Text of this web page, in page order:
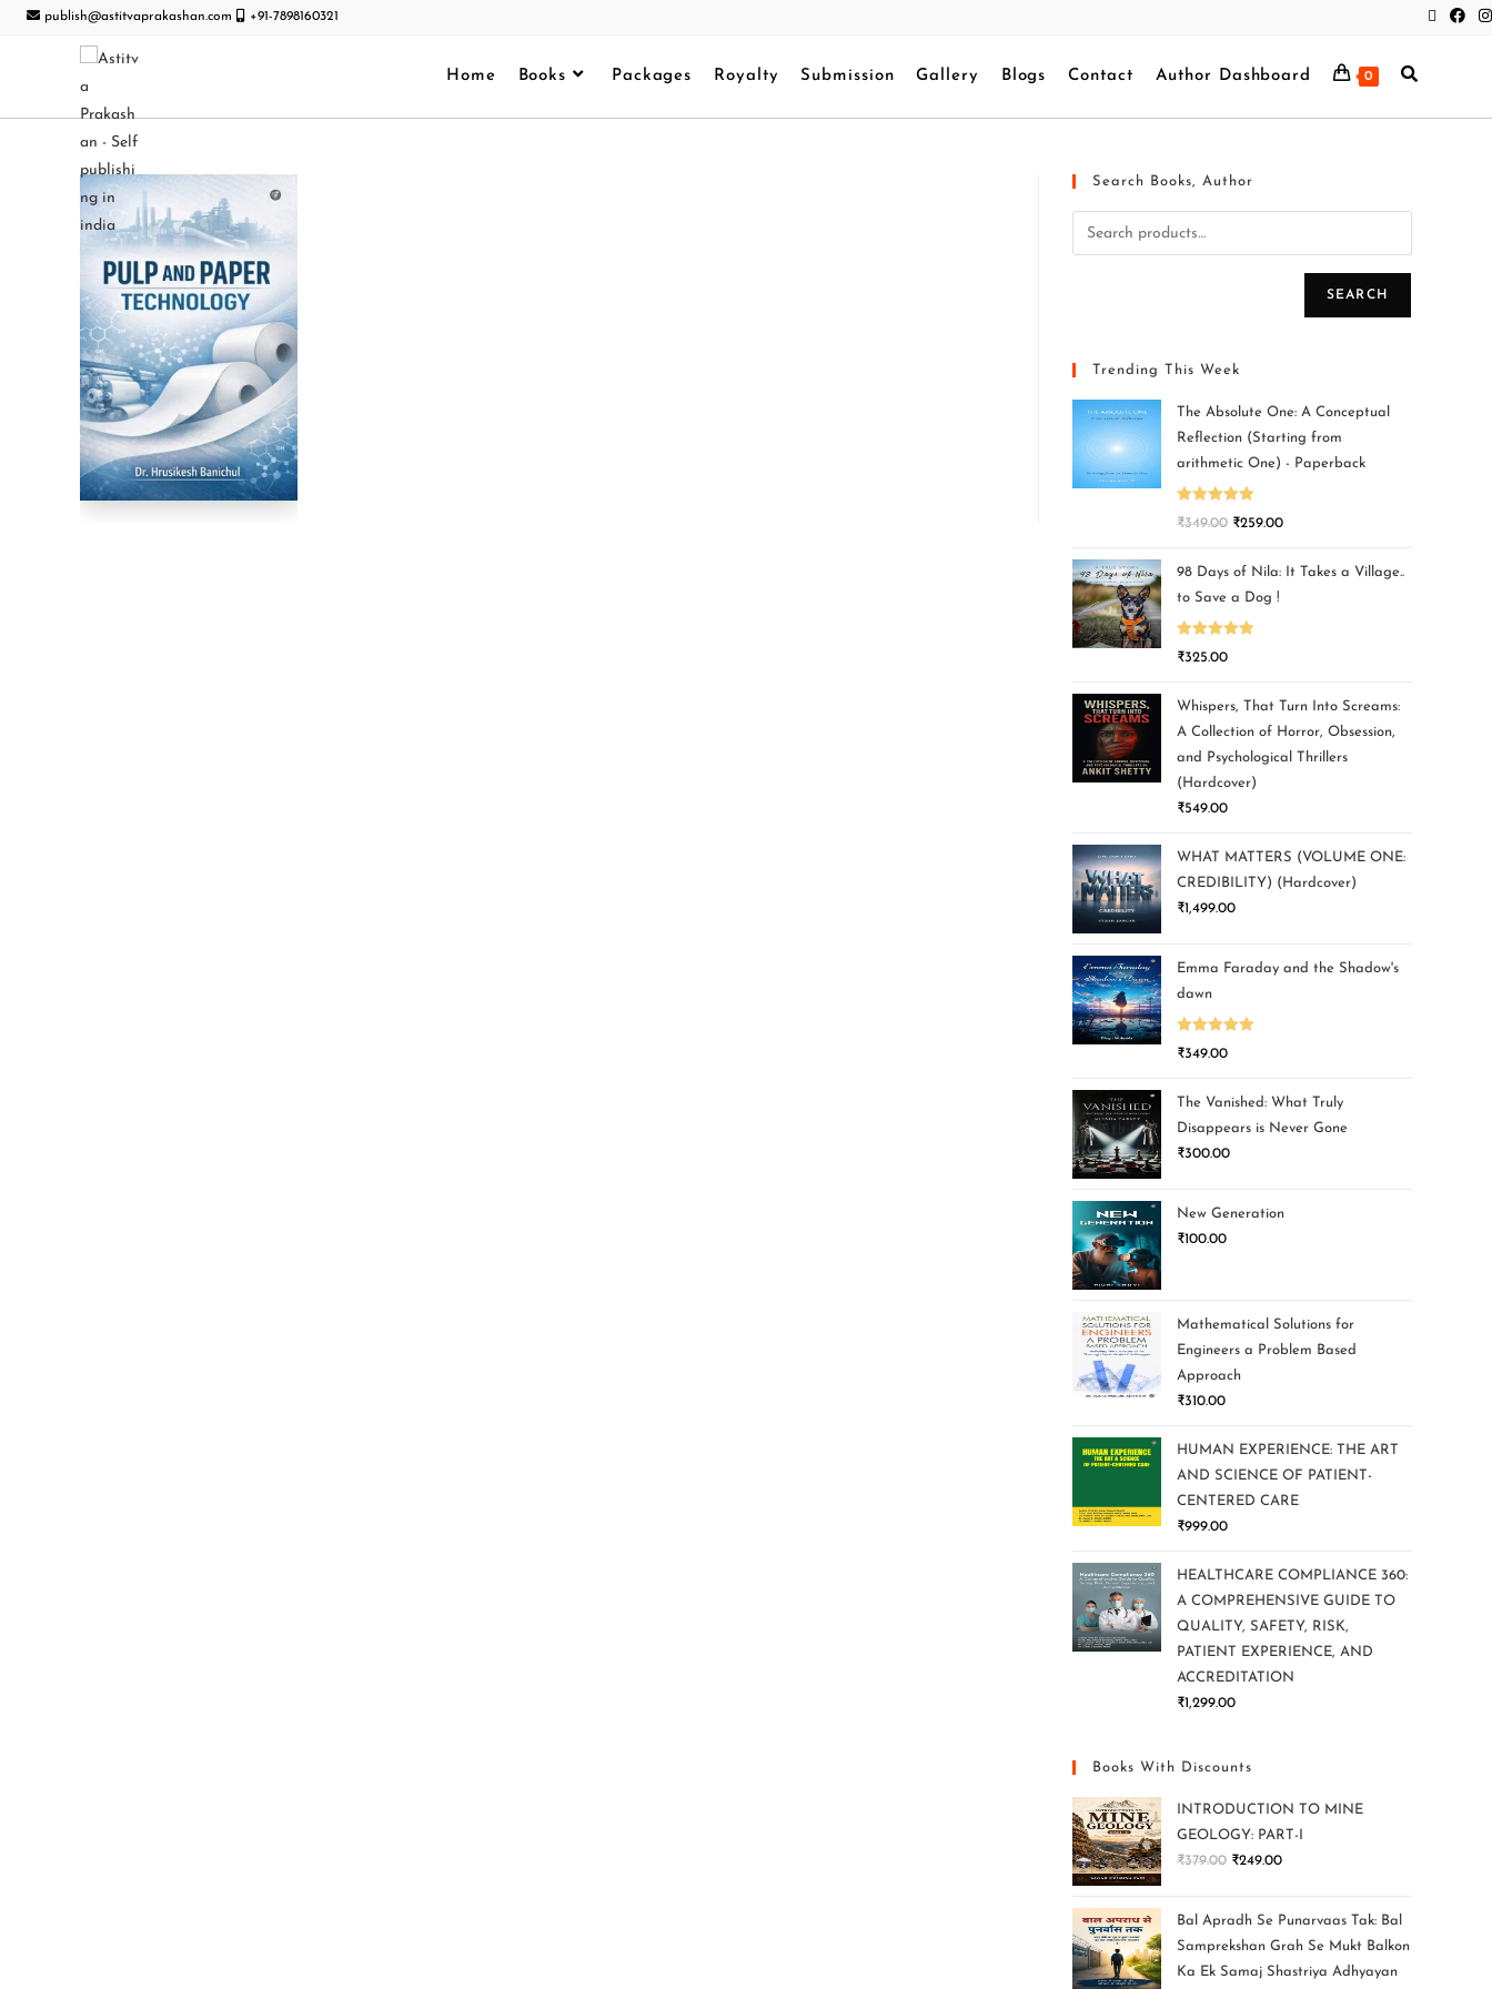
publish@astitvaprakashan.com +91-7898160321
Home Books Packages Royalty Submission Gallery Blogs Contact Author Dashboard 0
Search Books, Author
SEARCH
Trending This Week
The Absolute One: A Conceptual
Reflection (Starting from
arithmetic One) - Paperback
Rated5.00
₹349.00 ₹259.00
98 Days of Nila: It Takes a Village..
to Save a Dog !
Rated5.00
₹325.00
Whispers, That Turn Into Screams:
A Collection of Horror, Obsession,
and Psychological Thrillers
(Hardcover)
₹549.00
WHAT MATTERS (VOLUME ONE:
CREDIBILITY) (Hardcover)
₹1,499.00
Emma Faraday and the Shadow's
dawn
Rated5.00
₹349.00
The Vanished: What Truly
Disappears is Never Gone
₹300.00
New Generation
₹100.00
Mathematical Solutions for
Engineers a Problem Based
Approach
₹310.00
HUMAN EXPERIENCE: THE ART
AND SCIENCE OF PATIENT-
CENTERED CARE
₹999.00
HEALTHCARE COMPLIANCE 360:
A COMPREHENSIVE GUIDE TO
QUALITY, SAFETY, RISK,
PATIENT EXPERIENCE, AND
ACCREDITATION
₹1,299.00
Books With Discounts
INTRODUCTION TO MINE
GEOLOGY: PART-I
₹379.00 ₹249.00
Bal Apradh Se Punarvaas Tak: Bal
Samprekshan Grah Se Mukt Balkon
Ka Ek Samaj Shastriya Adhyayan